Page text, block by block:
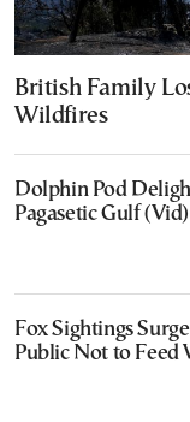
British Family
Wildfires
Dolphin Pod
Pagasetic Gulf (Vid)
Fox Sightings
Public Not to Feed